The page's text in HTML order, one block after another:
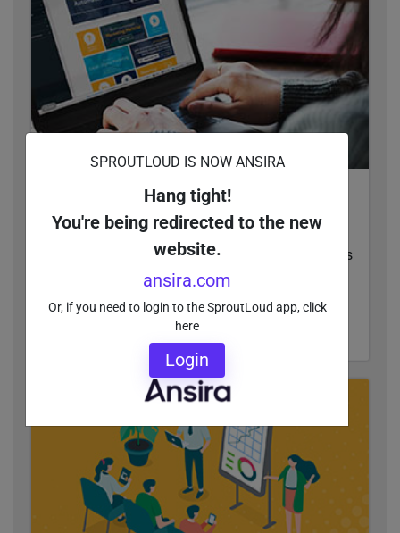
SPROUTLOUD IS NOW ANSIRA
Hang tight!
You're being redirected to the new
website.
ansira.com
Or, if you need to login to the SproutLoud app, click
here
Login
Can Your Local Ads Build Themselves? Learn
How to Cut Time and Expense Out of
Automating local ad customization gives brands
ultimate control over every aspect of Local
READ MORE